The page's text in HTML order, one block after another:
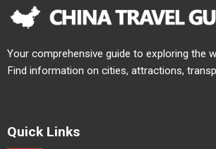
Your comprehensive guide to exploring the
Find information on cities, attractions,
Quick Links